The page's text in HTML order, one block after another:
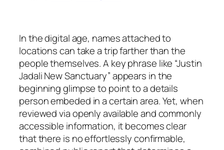
In the digital age, names attached to
locations can take a trip farther than the
people themselves. A key phrase like “Justin
Jadali New Sanctuary” appears in the
beginning glimpse to point to a details
person embeded in a certain area. Yet, when
reviewed via openly available and commonly
accessible information, it becomes clear
that there is no effortlessly confirmable,